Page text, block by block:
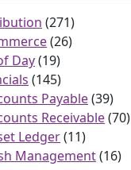
(271)
(26)
Day(19)
(145)
Payable(39)
Receivable(70)
Ledger(11)
Management(16)